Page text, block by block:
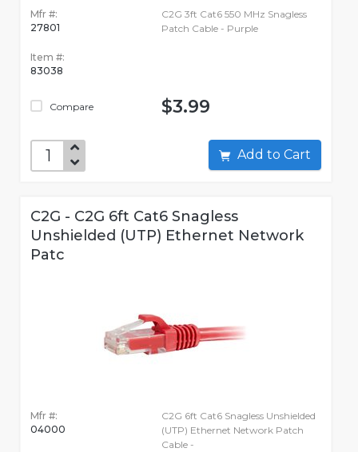
Mfr #:
27801
Item #:
83038
Compare
C2G 3ft Cat6 550 MHz Snagless
Patch Cable - Purple
$3.99
Add to Cart
C2G - C2G 6ft Cat6 Snagless
Unshielded (UTP) Ethernet Network
Patc
Mfr #:
04000
C2G 6ft Cat6 Snagless Unshielded
(UTP) Ethernet Network Patch
Cable -